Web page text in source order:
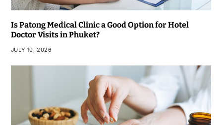
Is Patong Medical Clinic a Good Option for Hotel
Doctor Visits in Phuket?
JULY 10, 2026